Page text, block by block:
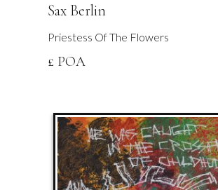
Sax Berlin
Priestess Of The Flowers
£ POA